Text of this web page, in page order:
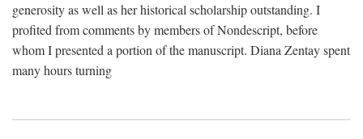
generosity as well as her historical scholarship outstanding. I
profited from comments by members of Nondescript, before
whom I presented a portion of the manuscript. Diana Zentay spent
many hours turning